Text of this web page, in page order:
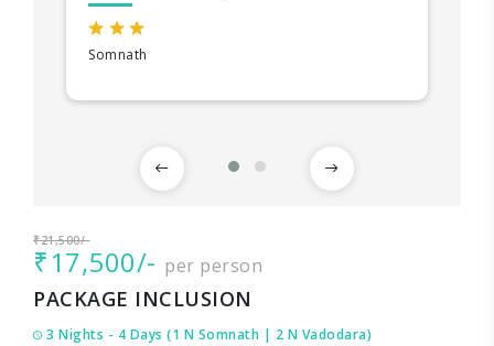
Somnath
₹21,500/-
₹17,500/- per person
PACKAGE INCLUSION
3 Nights - 4 Days (1 N Somnath | 2 N Vadodara)